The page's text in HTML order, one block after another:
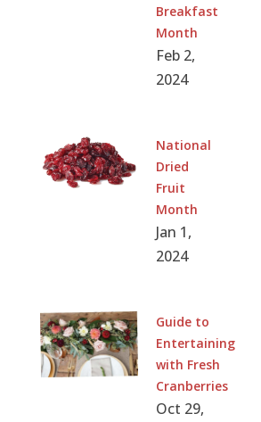
Breakfast
Month
Feb 2,
2024
National
Dried
Fruit
Month
Jan 1,
2024
Guide to
Entertaining
with Fresh
Cranberries
Oct 29,